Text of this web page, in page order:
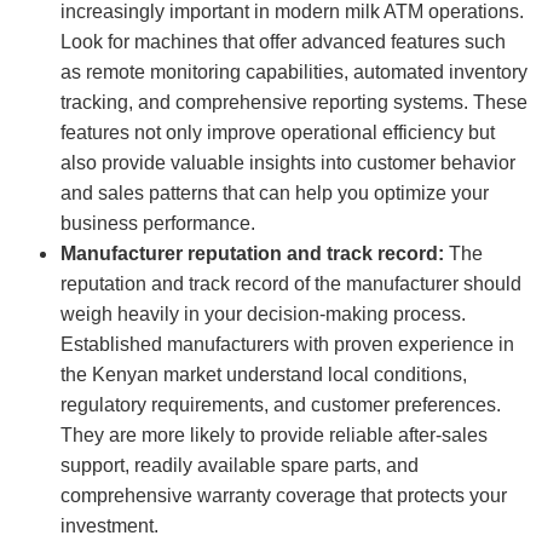
increasingly important in modern milk ATM operations.
Look for machines that offer advanced features such
as remote monitoring capabilities, automated inventory
tracking, and comprehensive reporting systems. These
features not only improve operational efficiency but
also provide valuable insights into customer behavior
and sales patterns that can help you optimize your
business performance.
Manufacturer reputation and track record: The
reputation and track record of the manufacturer should
weigh heavily in your decision-making process.
Established manufacturers with proven experience in
the Kenyan market understand local conditions,
regulatory requirements, and customer preferences.
They are more likely to provide reliable after-sales
support, readily available spare parts, and
comprehensive warranty coverage that protects your
investment.